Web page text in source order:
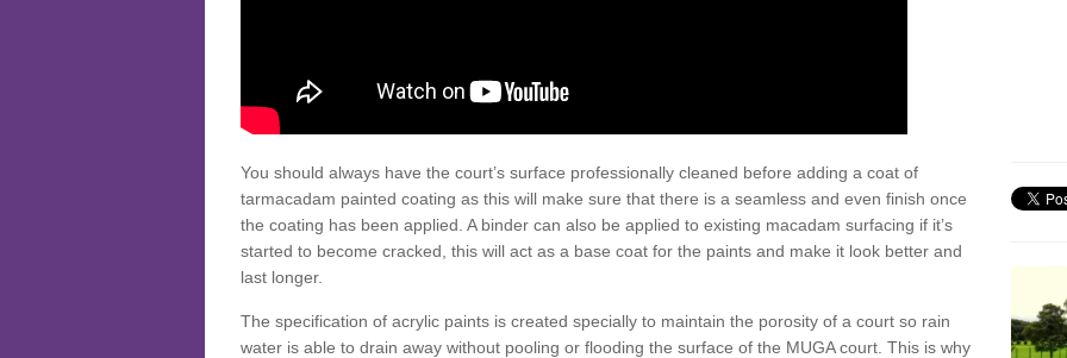
You should always have the court’s surface professionally cleaned before adding a coat of
tarmacadam painted coating as this will make sure that there is a seamless and even finish once
the coating has been applied. A binder can also be applied to existing macadam surfacing if it’s
started to become cracked, this will act as a base coat for the paints and make it look better and
last longer.
The specification of acrylic paints is created specially to maintain the porosity of a court so rain
water is able to drain away without pooling or flooding the surface of the MUGA court. This is why